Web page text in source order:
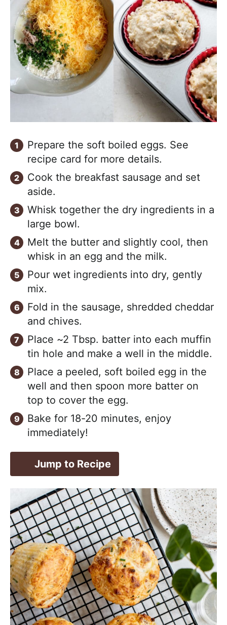
Prepare the soft boiled eggs. See
recipe card for more details.
Cook the breakfast sausage and set
aside.
Whisk together the dry ingredients in a
large bowl.
Melt the butter and slightly cool, then
whisk in an egg and the milk.
Pour wet ingredients into dry, gently
mix.
Fold in the sausage, shredded cheddar
and chives.
Place ~2 Tbsp. batter into each muffin
tin hole and make a well in the middle.
Place a peeled, soft boiled egg in the
well and then spoon more batter on
top to cover the egg.
Bake for 18-20 minutes, enjoy
immediately!
Jump to Recipe